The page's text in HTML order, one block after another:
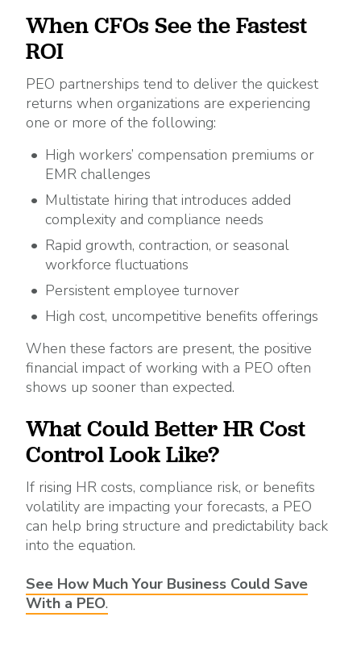
When CFOs See the Fastest
ROI
PEO partnerships tend to deliver the quickest
returns when organizations are experiencing
one or more of the following:
High workers’ compensation premiums or
EMR challenges
Multistate hiring that introduces added
complexity and compliance needs
Rapid growth, contraction, or seasonal
workforce fluctuations
Persistent employee turnover
High cost, uncompetitive benefits offerings
When these factors are present, the positive
financial impact of working with a PEO often
shows up sooner than expected.
What Could Better HR Cost
Control Look Like?
If rising HR costs, compliance risk, or benefits
volatility are impacting your forecasts, a PEO
can help bring structure and predictability back
into the equation.
See How Much Your Business Could Save
With a PEO.